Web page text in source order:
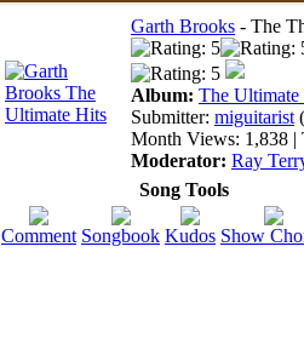
Garth Brooks - The
Album: The
Submitter: miguitarist (
Month Views: 1,838 |
Moderator: Ray
Song Tools
Comment Songbook Kudos Show